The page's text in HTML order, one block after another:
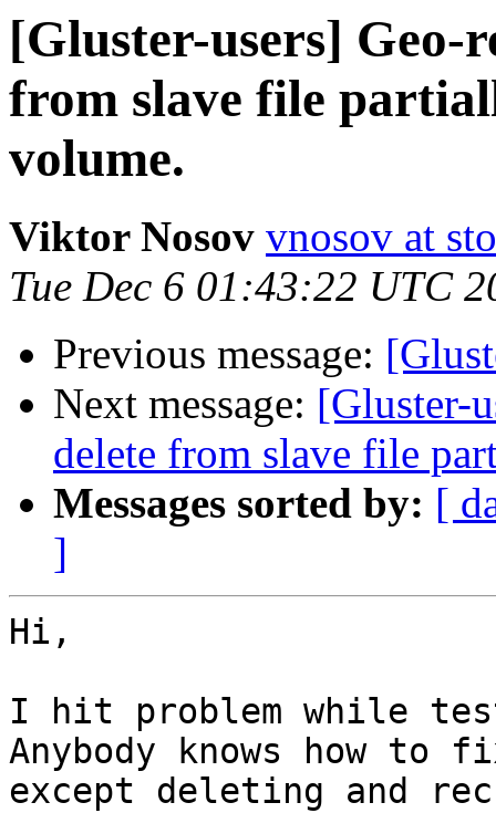
[Gluster-users] Geo-
from slave file
volume.
Viktor Nosov vnosov at
Tue Dec 6 01:43:22 UTC
Previous message:
Next message: [Gluster-
delete from slave file
Messages sorted by: [
]
Hi,
I hit problem while
Anybody knows how to
except deleting and